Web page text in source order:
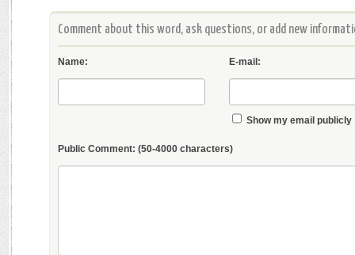
Comment about this word, ask questions, or add new
Name: E-mail:
Show my email publicly
Public Comment: (50-4000 characters)